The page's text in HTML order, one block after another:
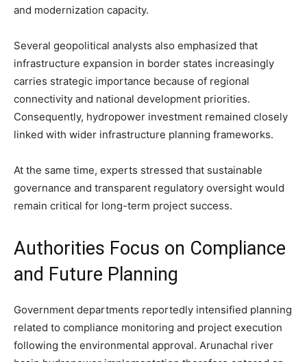
and modernization capacity.
Several geopolitical analysts also emphasized that
infrastructure expansion in border states increasingly
carries strategic importance because of regional
connectivity and national development priorities.
Consequently, hydropower investment remained closely
linked with wider infrastructure planning frameworks.
At the same time, experts stressed that sustainable
governance and transparent regulatory oversight would
remain critical for long-term project success.
Authorities Focus on Compliance
and Future Planning
Government departments reportedly intensified planning
related to compliance monitoring and project execution
following the environmental approval. Arunachal river